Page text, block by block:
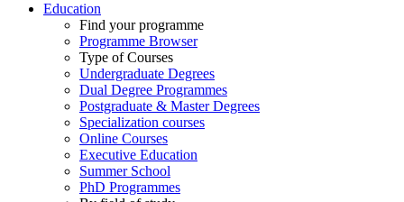
Education
Find your programme
Programme Browser
Type of Courses
Undergraduate Degrees
Dual Degree Programmes
Postgraduate & Master Degrees
Specialization courses
Online Courses
Executive Education
Summer School
PhD Programmes